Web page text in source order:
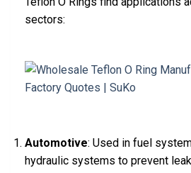
sectors:
Automotive: Used in fuel
hydraulic systems to prevent